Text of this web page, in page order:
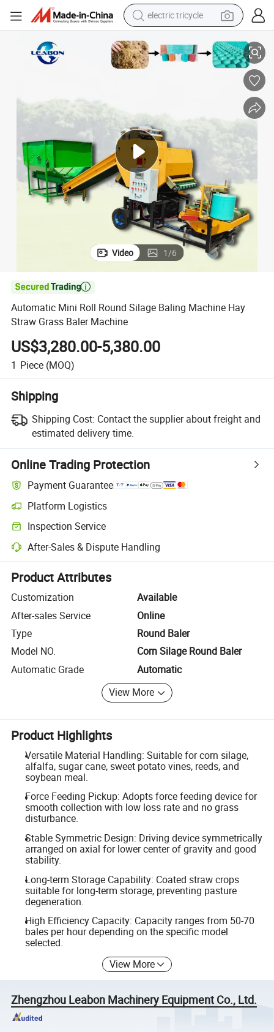
electric tricycle
human hair wig
sport shoe
earbud
tshirt
Video 1/6

Automatic Mini Roll Round Silage Baling Machine Hay
Straw Grass Baler Machine
US$3,280.00-5,380.00
1 Piece (MOQ)
Shipping
Shipping Cost: Contact the supplier about freight and
estimated delivery time.
Online Trading Protection
Payment Guarantee
Platform Logistics
Clearer shipment tracking with platform-supported logistics.
Inspection Service
Optional pre-shipment inspection for quality and quantity checks.
After-Sales & Dispute Handling
Platform-assisted dispute resolution, including refunds or returns
Product Attributes
Customization
Available
After-sales Service
Online
Type
Round Baler
Model NO.
Corn Silage Round Baler
Automatic Grade
Automatic
View More
Product Highlights
Versatile Material Handling: Suitable for corn silage,
alfalfa, sugar cane, sweet potato vines, reeds, and
soybean meal.
Force Feeding Pickup: Adopts force feeding device for
smooth collection with low loss rate and no grass
disturbance.
Stable Symmetric Design: Driving device symmetrically
arranged on axial for lower center of gravity and good
stability.
Long-term Storage Capability: Coated straw crops
suitable for long-term storage, preventing pasture
degeneration.
High Efficiency Capacity: Capacity ranges from 50-70
bales per hour depending on the specific model
selected.
View More
Zhengzhou Leabon Machinery Equipment Co., Ltd.